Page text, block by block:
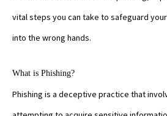
vital steps you can take to safeguard
into the wrong hands.
What is Phishing?
Phishing is a deceptive practice that